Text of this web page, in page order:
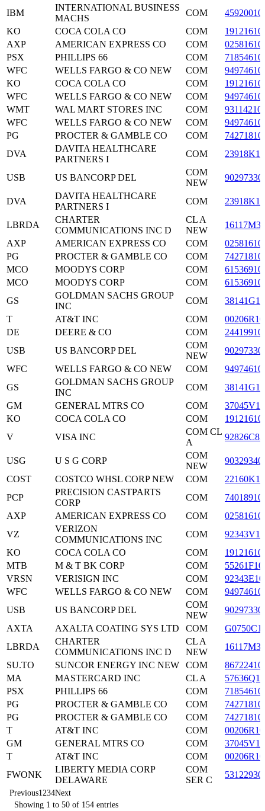
IBM
INTERNATIONAL BUSINESS
MACHS
COM
KO
COCA COLA CO COM
AXP
AMERICAN EXPRESS CO COM
PSX
PHILLIPS 66 COM
WFC
WELLS FARGO & CO NEW COM
KO
COCA COLA CO COM
WFC
WELLS FARGO & CO NEW COM
WMT
WAL MART STORES INC COM
WFC
WELLS FARGO & CO NEW COM
PG
PROCTER & GAMBLE CO COM
DVA
DAVITA HEALTHCARE
PARTNERS I
COM
USB US BANCORP DEL
COM
NEW
DVA
DAVITA HEALTHCARE
PARTNERS I
COM
LBRDA
CHARTER
COMMUNICATIONS INC D
CL A
NEW
AXP
AMERICAN EXPRESS CO COM
PG
PROCTER & GAMBLE CO COM
MCO
MOODYS CORP COM
MCO
MOODYS CORP COM
GS
GOLDMAN SACHS GROUP
INC
COM
T
AT&T INC COM
DE
DEERE & CO COM
USB
US BANCORP DEL
COM
NEW
WFC
WELLS FARGO & CO NEW COM
GS
GOLDMAN SACHS GROUP
INC
COM
GM
GENERAL MTRS CO COM
KO
COCA COLA CO COM
V
VISA INC
COM CL
A
USG U S G CORP
COM
NEW
COST
COSTCO WHSL CORP NEW COM
PCP
PRECISION CASTPARTS
CORP
COM
AXP
AMERICAN EXPRESS CO COM
VZ
VERIZON
COMMUNICATIONS INC
COM
KO
COCA COLA CO COM
MTB
M & T BK CORP COM
VRSN
VERISIGN INC COM
WFC
WELLS FARGO & CO NEW COM
USB
US BANCORP DEL
COM
NEW
AXTA
AXALTA COATING SYS LTD COM
LBRDA
CHARTER
COMMUNICATIONS INC D
CL A
NEW
SU.TO
SUNCOR ENERGY INC NEW COM
MA
MASTERCARD INC CL A
PSX
PHILLIPS 66 COM
PG
PROCTER & GAMBLE CO COM
PG
PROCTER & GAMBLE CO COM
T
AT&T INC COM
GM
GENERAL MTRS CO COM
T
AT&T INC COM
FWONK
LIBERTY MEDIA CORP
DELAWARE
COM
SER C
Previous1 234Next
Showing 1 to 50 of 154 entries